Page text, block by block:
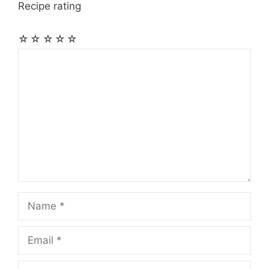
Recipe rating
☆
☆
☆
☆
☆